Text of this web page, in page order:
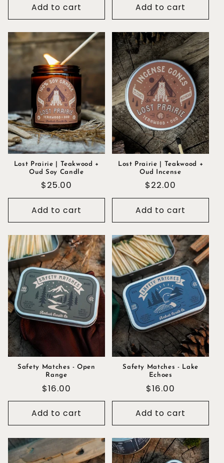
Add to cart Add to cart
Lost Prairie | Teakwood +
Oud Soy Candle
Regular
price
$25.00
Add to cart
Lost Prairie | Teakwood +
Oud Incense
Regular
price
$22.00
Add to cart
Safety Matches - Open
Range
Regular
price
$16.00
Add to cart
Safety Matches - Lake
Echoes
Regular
price
$16.00
Add to cart